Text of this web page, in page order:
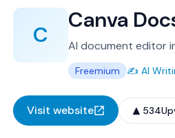
C
Canva
AI document editor
Freemium ✍️ AI
Visit website ▲ 534